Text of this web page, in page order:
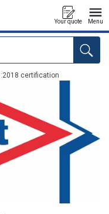
Your quote Menu
certification